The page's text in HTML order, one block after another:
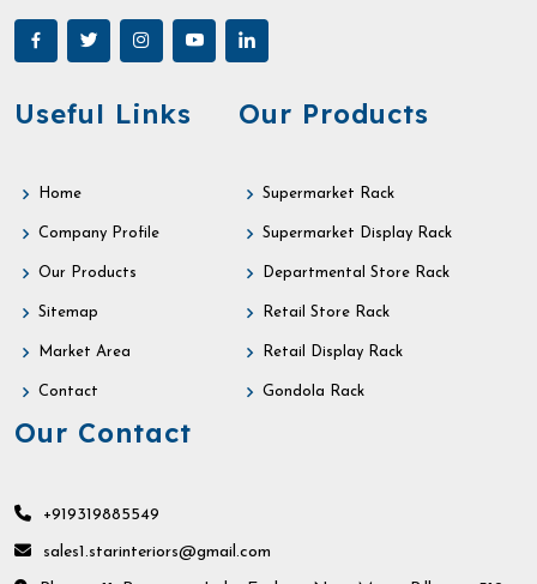
Useful Links
Home
Company Profile
Our Products
Sitemap
Market Area
Contact
Our Products
Supermarket Rack
Supermarket Display Rack
Departmental Store Rack
Retail Store Rack
Retail Display Rack
Gondola Rack
Our Contact
+919319885549
sales1.starinteriors@gmail.com